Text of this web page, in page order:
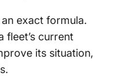
an exact formula.
fleet’s current
its situation,